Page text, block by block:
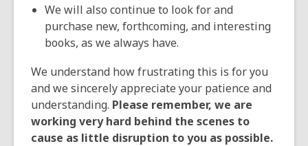
We will also continue to look for and
purchase new, forthcoming, and interesting
books, as we always have.
We understand how frustrating this is for you
and we sincerely appreciate your patience and
understanding. Please remember, we are
working very hard behind the scenes to
cause as little disruption to you as possible.